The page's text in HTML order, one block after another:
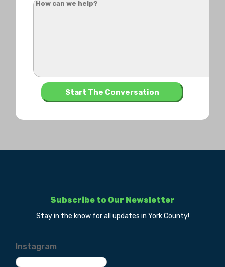
Subscribe to Our Newsletter
Stay in the know for all updates in York County!
Instagram